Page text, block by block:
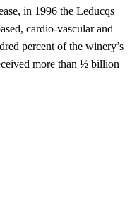
in 1996 the Leducqs
cardio-vascular and
percent of the winery’s
more than ½ billion